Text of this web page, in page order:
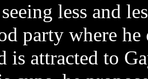
less and
party where he
is attracted to